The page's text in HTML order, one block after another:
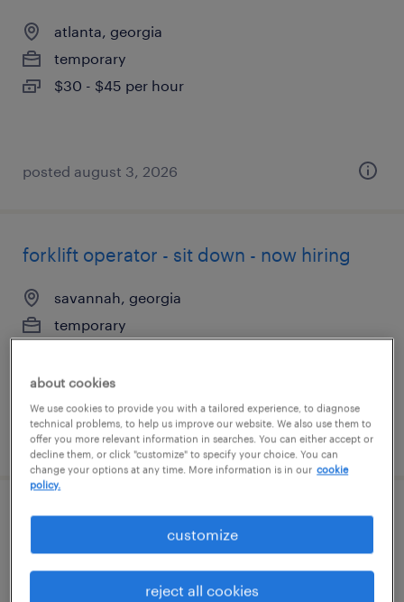
atlanta, georgia
temporary
$30 - $45 per hour
posted august 3, 2026
forklift operator - sit down - now hiring
savannah, georgia
temporary
posted august 3, 2026
forklift operator - sit down - now hiring
about cookies
We use cookies to provide you with a tailored experience, to diagnose
technical problems, to help us improve our website. We also use them to
offer you more relevant information in searches. You can either accept or
decline them, or click "customize" to specify your choice. You can
change your options at any time. More information is in our cookie
policy.
customize
reject all cookies